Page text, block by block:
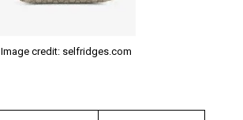
Image credit: selfridges.com